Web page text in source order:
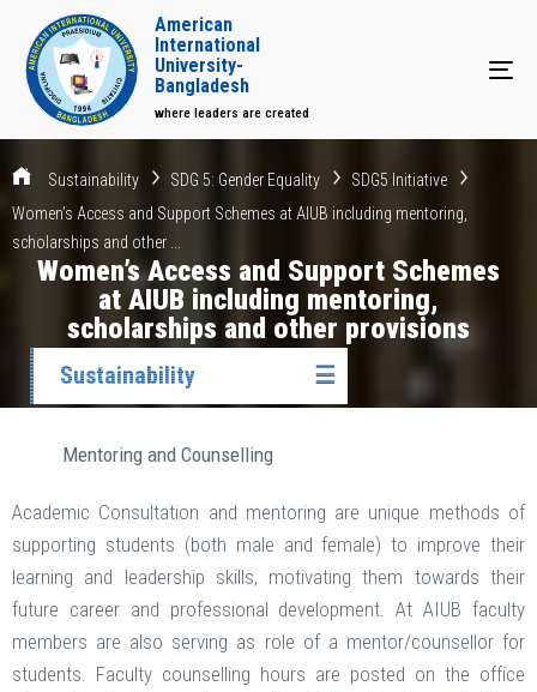
American
International
University-
Bangladesh
where leaders are created
Sustainability SDG 5: Gender Equality
SDG5 Initiative
Women’s Access and Support Schemes at AIUB including mentoring,
scholarships and other ...
Women’s Access and Support Schemes
at AIUB including mentoring,
scholarships and other provisions
Sustainability ☰
Mentoring and Counselling
Academic Consultation and mentoring are unique methods of
supporting students (both male and female) to improve their
learning and leadership skills, motivating them towards their
future career and professional development. At AIUB faculty
members are also serving as role of a mentor/counsellor for
students. Faculty counselling hours are posted on the office